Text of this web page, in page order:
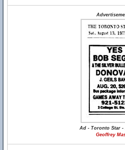
Ad - Toronto Star -
Geoffrey